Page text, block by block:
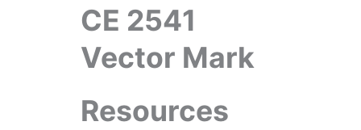
CE 2541
Vector Mark
Resources